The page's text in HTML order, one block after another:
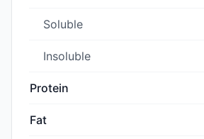
Soluble
Insoluble
Protein
Fat